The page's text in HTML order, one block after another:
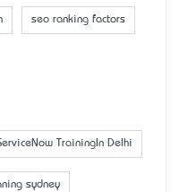
seo ranking factors
TrainingIn Delhi
sydney